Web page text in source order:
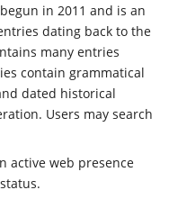
in 2011 and is an
dating back to the
many entries
contain grammatical
dated historical
Users may search
active web presence